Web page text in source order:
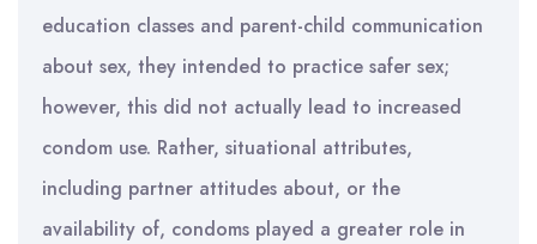
education classes and parent-child communication
about sex, they intended to practice safer sex;
however, this did not actually lead to increased
condom use. Rather, situational attributes,
including partner attitudes about, or the
availability of, condoms played a greater role in